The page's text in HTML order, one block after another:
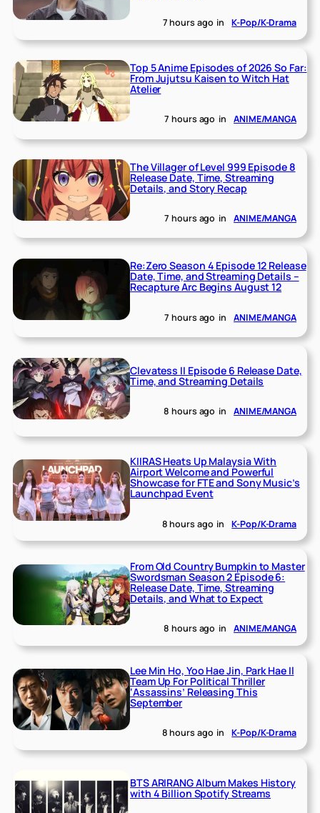
7 hours ago in K-Pop/K-Drama
Top 5 Anime Episodes of 2026 So Far:
From Jujutsu Kaisen to Witch Hat
Atelier
7 hours ago in ANIME/MANGA
The Villager of Level 999 Episode 8
Release Date, Time, Streaming
Details, and Story Recap
7 hours ago in ANIME/MANGA
Re:Zero Season 4 Episode 12 Release
Date, Time, and Streaming Details –
Recapture Arc Begins August 12
7 hours ago in ANIME/MANGA
Clevatess II Episode 6 Release Date,
Time, and Streaming Details
8 hours ago in ANIME/MANGA
KIIRAS Heats Up Malaysia With
Airport Welcome and Powerful
Showcase for FTE and Sony Music’s
Launchpad Event
8 hours ago in K-Pop/K-Drama
From Old Country Bumpkin to Master
Swordsman Season 2 Episode 6:
Release Date, Time, Streaming
Details, and What to Expect
8 hours ago in ANIME/MANGA
Lee Min Ho, Yoo Hae Jin, Park Hae Il
Team Up For Political Thriller
‘Assassins’ Releasing This
September
8 hours ago in K-Pop/K-Drama
BTS ARIRANG Album Makes History
with 4 Billion Spotify Streams